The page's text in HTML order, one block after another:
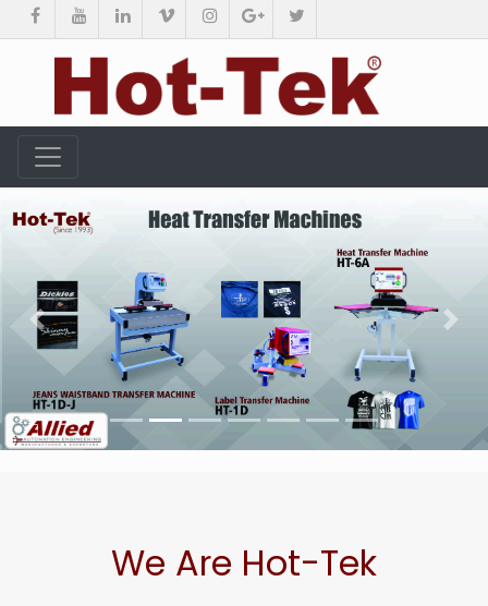
Previous Next
We Are Hot-Tek